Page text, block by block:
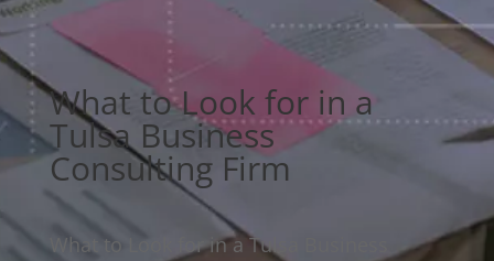
What to Look for in a
Tulsa Business
Consulting Firm
What to Look for in a Tulsa Business